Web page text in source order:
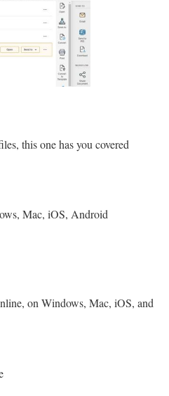
this one has you covered
Mac, iOS, Android
on Windows, Mac, iOS, and